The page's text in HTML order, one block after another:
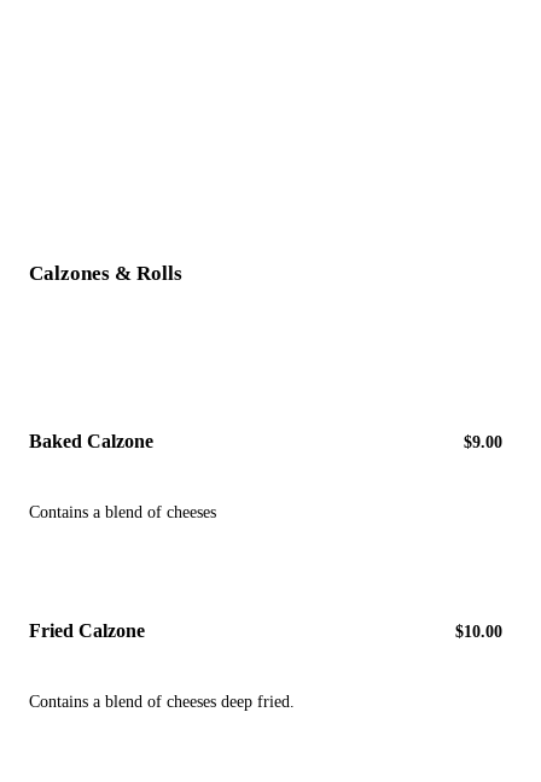
Calzones & Rolls
Baked Calzone $9.00
Contains a blend of cheeses
Fried Calzone $10.00
Contains a blend of cheeses deep fried.